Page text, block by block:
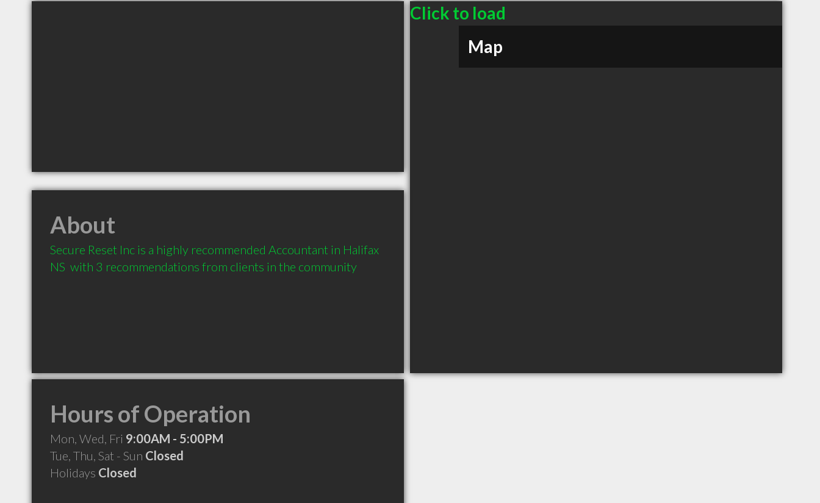
Click to load
Map
About
Secure Reset Inc is a highly recommended Accountant in Halifax
NS  with 3 recommendations from clients in the community
Hours of Operation
Mon, Wed, Fri 9:00AM - 5:00PM
Tue, Thu, Sat - Sun Closed
Holidays Closed